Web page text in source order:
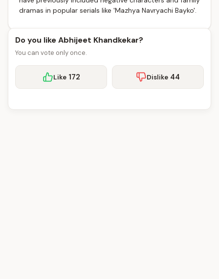
dramas in popular serials like 'Mazhya Navryachi Bayko'.
Do you like Abhijeet Khandkekar?
You can vote only once.
Like 172 Dislike 44